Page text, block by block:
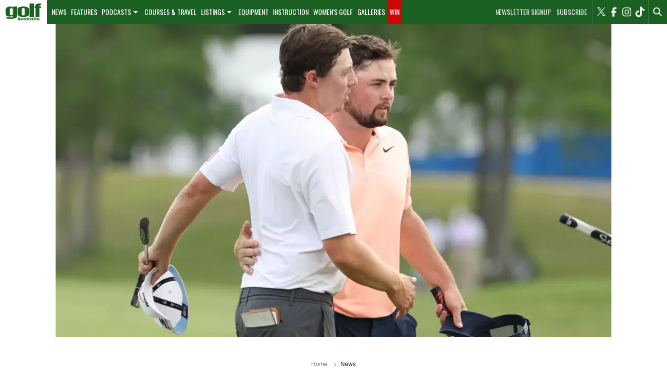
NEWSLETTER SIGNUP SUBSCRIBE
NEWS FEATURES PODCASTS COURSES & TRAVEL LISTINGS EQUIPMENT INSTRUCTION WOMEN'S GOLF GALLERIES WIN
Home News